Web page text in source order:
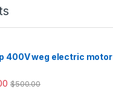
400V weg electric motor
$500.00